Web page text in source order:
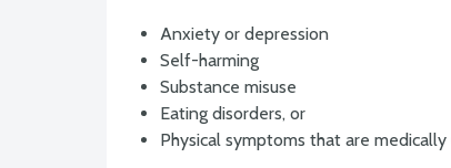
Anxiety or depression
Self-harming
Substance misuse
Eating disorders, or
Physical symptoms that are